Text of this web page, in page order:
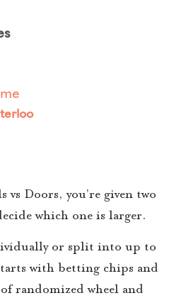
vs Doors, you’re given two
which one is larger.
or split into up to
with betting chips and
randomized wheel and